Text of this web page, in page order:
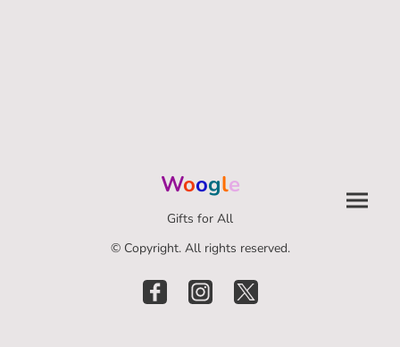
Woogle
Gifts for All
© Copyright. All rights reserved.